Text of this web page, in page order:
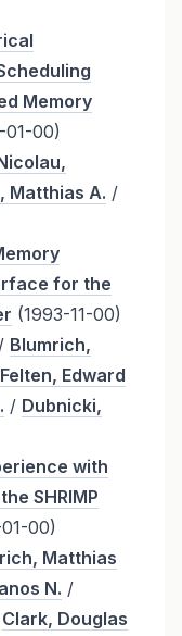
Memory
01-00)
Matthias A. /
for the
(1993-11-00)
/ Blumrich,
Felten, Edward
/ Dubnicki,
with
SHRIMP
00)
Matthias
N. /
Clark, Douglas